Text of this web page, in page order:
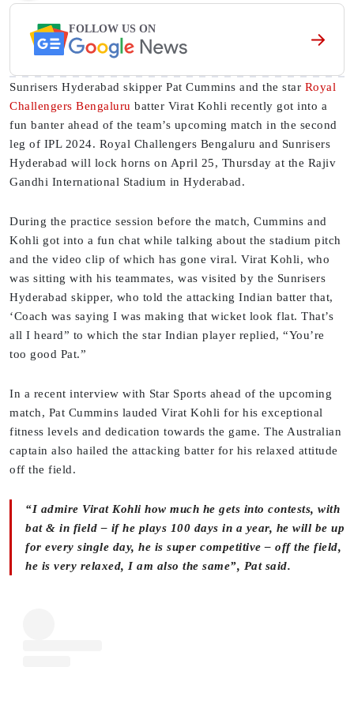
FOLLOW US ON
Sunrisers Hyderabad skipper Pat Cummins and the star Royal
Challengers Bengaluru batter Virat Kohli recently got into a
fun banter ahead of the team’s upcoming match in the second
leg of IPL 2024. Royal Challengers Bengaluru and Sunrisers
Hyderabad will lock horns on April 25, Thursday at the Rajiv
Gandhi International Stadium in Hyderabad.
During the practice session before the match, Cummins and
Kohli got into a fun chat while talking about the stadium pitch
and the video clip of which has gone viral. Virat Kohli, who
was sitting with his teammates, was visited by the Sunrisers
Hyderabad skipper, who told the attacking Indian batter that,
‘Coach was saying I was making that wicket look flat. That’s
all I heard” to which the star Indian player replied, “You’re
too good Pat.”
In a recent interview with Star Sports ahead of the upcoming
match, Pat Cummins lauded Virat Kohli for his exceptional
fitness levels and dedication towards the game. The Australian
captain also hailed the attacking batter for his relaxed attitude
off the field.
“I admire Virat Kohli how much he gets into contests, with
bat & in field – if he plays 100 days in a year, he will be up
for every single day, he is super competitive – off the field,
he is very relaxed, I am also the same”, Pat said.